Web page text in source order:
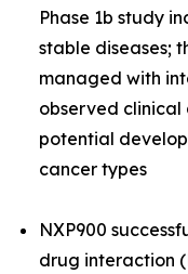
Phase 1b study
stable diseases;
managed with
observed
potential
cancer types
NXP900
drug interaction